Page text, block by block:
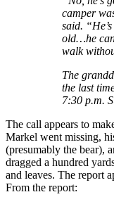
camper
said.
old…he
walk
The
the last
7:30 p.m.
The call appears to
Markel went missing,
(presumably the bear),
dragged a hundred
and leaves. The report
From the report: